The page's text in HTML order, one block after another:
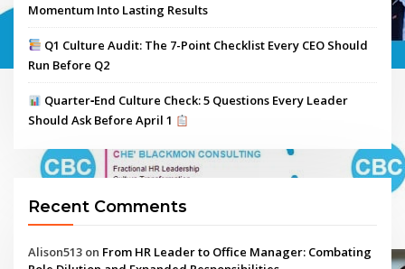
Momentum Into Lasting Results
Q1 Culture Audit: The 7-Point Checklist Every CEO Should
Run Before Q2
Quarter‑End Culture Check: 5 Questions Every Leader
Should Ask Before April 1
Recent Comments
Alison513 on From HR Leader to Office Manager: Combating